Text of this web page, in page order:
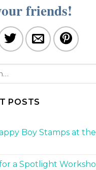
friends!
POSTS
Boy Stamps at the
a Spotlight